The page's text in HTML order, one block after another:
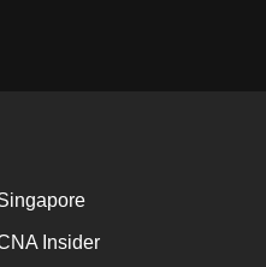
Insider